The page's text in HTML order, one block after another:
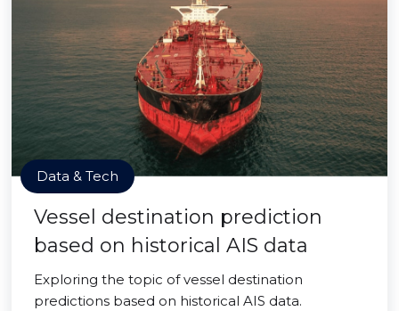
Data & Tech
Vessel destination prediction
based on historical AIS data
Exploring the topic of vessel destination
predictions based on historical AIS data.